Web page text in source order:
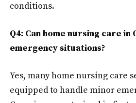
conditions.
Q4: Can home nursing care in
emergency situations?
Yes, many home nursing care
equipped to handle minor